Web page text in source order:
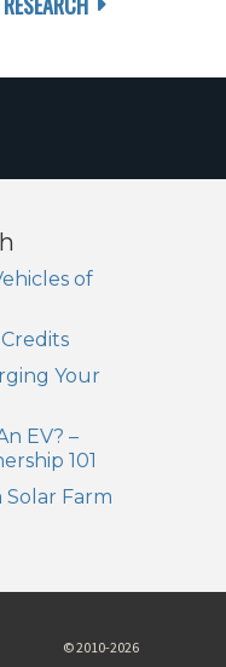
of
Your
EV? –
101
Solar Farm
© 2010-2026